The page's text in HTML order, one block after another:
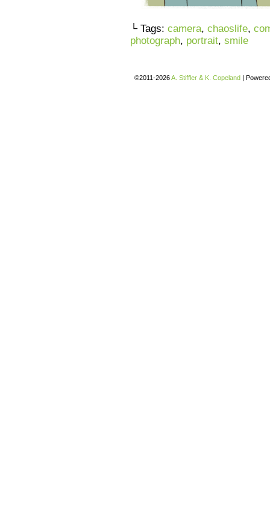
└ Tags: camera, chaoslife,
photograph, portrait, smile
©2011-2026A. Stiffler & K. Copeland |